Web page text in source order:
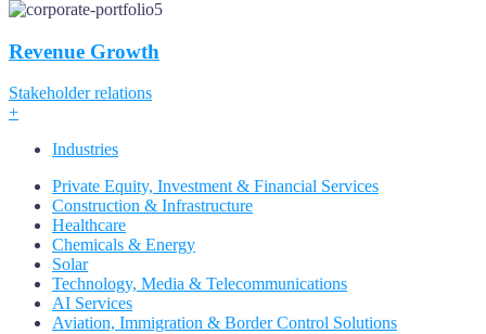
Revenue Growth
Stakeholder relations
+
Industries
Private Equity, Investment & Financial Services
Construction & Infrastructure
Healthcare
Chemicals & Energy
Solar
Technology, Media & Telecommunications
AI Services
Aviation, Immigration & Border Control Solutions